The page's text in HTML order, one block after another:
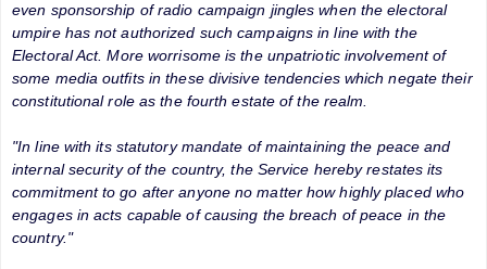
even sponsorship of radio campaign jingles when the electoral
umpire has not authorized such campaigns in line with the
Electoral Act. More worrisome is the unpatriotic involvement of
some media outfits in these divisive tendencies which negate their
constitutional role as the fourth estate of the realm.
"In line with its statutory mandate of maintaining the peace and
internal security of the country, the Service hereby restates its
commitment to go after anyone no matter how highly placed who
engages in acts capable of causing the breach of peace in the
country."